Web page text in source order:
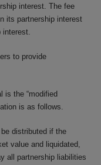
interest. The fee
its partnership interest
interest.
to provide
is the “modified
is as follows.
distributed if the
value and liquidated,
all partnership liabilities